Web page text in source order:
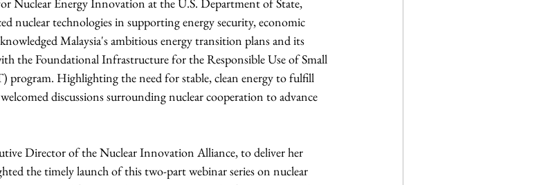
Nuclear Energy Innovation at the U.S. Department of State,
nuclear technologies in supporting energy security, economic
Malaysia's ambitious energy transition plans and its
the Foundational Infrastructure for the Responsible Use of Small
program. Highlighting the need for stable, clean energy to fulfill
discussions surrounding nuclear cooperation to advance
Director of the Nuclear Innovation Alliance, to deliver her
the timely launch of this two-part webinar series on nuclear